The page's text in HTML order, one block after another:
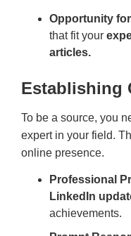
Opportunity
that fit your
articles.
Establishing
To be a source, you
expert in your field.
online presence.
Professional
LinkedIn
achievements.